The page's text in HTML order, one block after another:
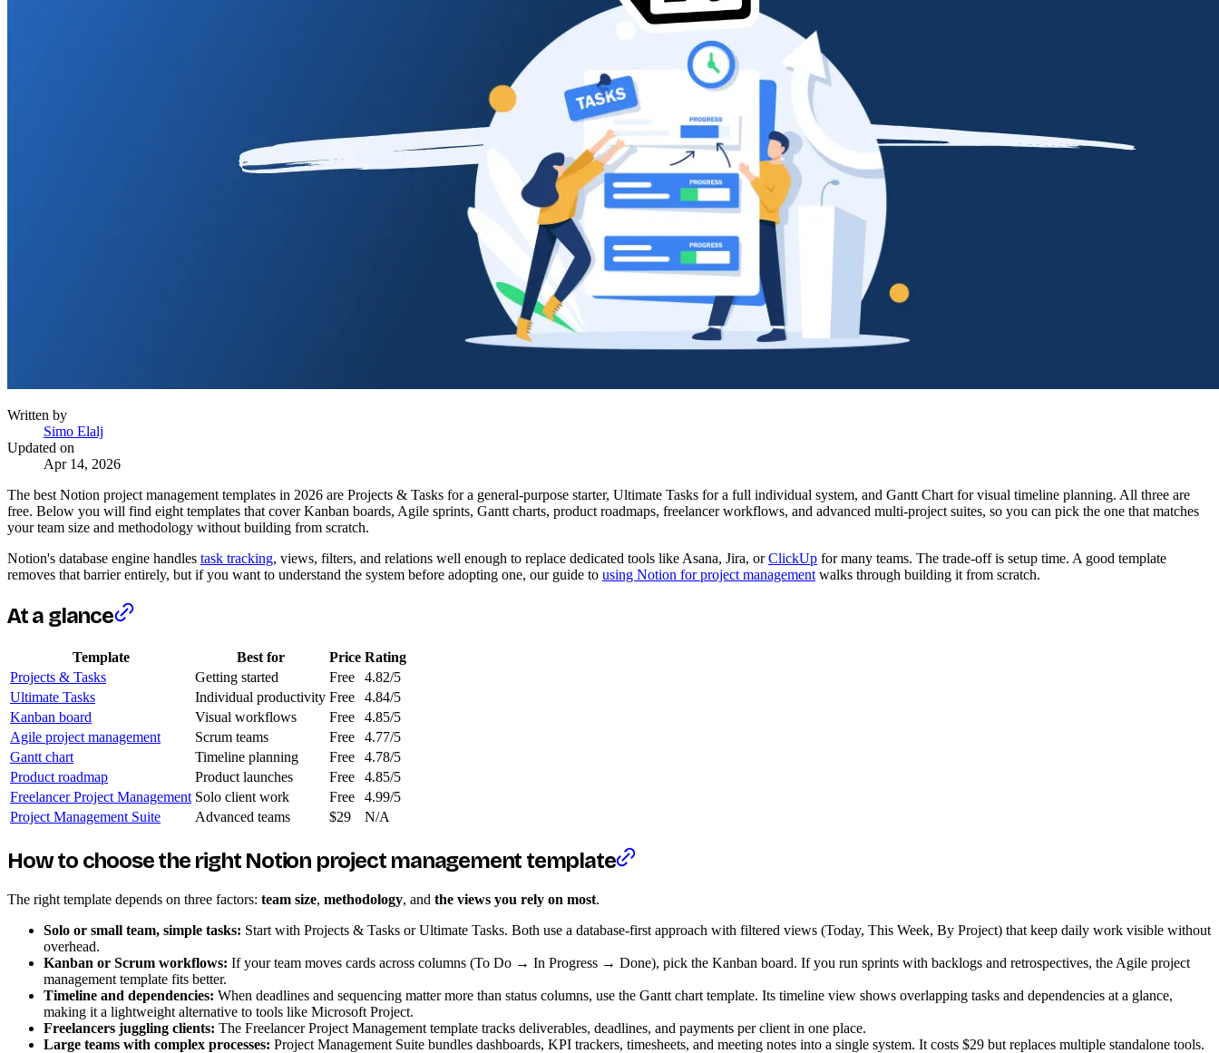
Written by
Simo Elalj
Updated on
Apr 14, 2026
The best Notion project management templates in 2026 are Projects & Tasks for a general-purpose starter, Ultimate Tasks for a full individual system, and Gantt Chart for visual timeline planning. All three are
free. Below you will find eight templates that cover Kanban boards, Agile sprints, Gantt charts, product roadmaps, freelancer workflows, and advanced multi-project suites, so you can pick the one that matches
your team size and methodology without building from scratch.
Notion's database engine handles task tracking, views, filters, and relations well enough to replace dedicated tools like Asana, Jira, orClickUp for many teams. The trade-off is setup time. A good template
removes that barrier entirely, but if you want to understand the system before adopting one, our guide to using Notion for project management walks through building it from scratch.
At a glance
Template Best for Price Rating
Projects & Tasks
Getting started Free
4.82/5
Ultimate Tasks
Individual productivity Free
4.84/5
Kanban board
Visual workflows Free
4.85/5
Agile project management
Scrum teams Free
4.77/5
Gantt chart
Timeline planning Free
4.78/5
Product roadmap
Product launches Free
4.85/5
Freelancer Project Management Solo client work Free
4.99/5
Project Management Suite
Advanced teams $29 N/A
How to choose the right Notion project management template
The right template depends on three factors: team size, methodology, and the views you rely on most.
Solo or small team, simple tasks: Start with Projects & Tasks or Ultimate Tasks. Both use a database-first approach with filtered views (Today, This Week, By Project) that keep daily work visible without
overhead.
Kanban or Scrum workflows: If your team moves cards across columns (To Do → In Progress → Done), pick the Kanban board. If you run sprints with backlogs and retrospectives, the Agile project
management template fits better.
Timeline and dependencies: When deadlines and sequencing matter more than status columns, use the Gantt chart template. Its timeline view shows overlapping tasks and dependencies at a glance,
making it a lightweight alternative to tools like Microsoft Project.
Freelancers juggling clients: The Freelancer Project Management template tracks deliverables, deadlines, and payments per client in one place.
Large teams with complex processes: Project Management Suite bundles dashboards, KPI trackers, timesheets, and meeting notes into a single system. It costs $29 but replaces multiple standalone tools.